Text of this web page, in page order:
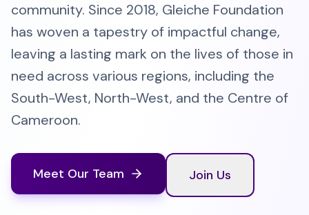
community. Since 2018, Gleiche Foundation
has woven a tapestry of impactful change,
leaving a lasting mark on the lives of those in
need across various regions, including the
South-West, North-West, and the Centre of
Cameroon.
Meet Our Team Join Us